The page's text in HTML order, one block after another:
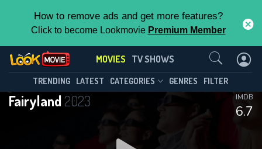
How to remove ads and get more features?
Click to become Lookmovie Premium Member
MOVIES TV SHOWS
TRENDING LATEST CATEGORIES GENRES FILTER
Fairyland2023
6.7
IMDB
Contact Us